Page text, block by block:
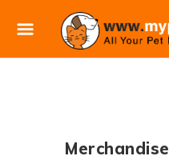
Merchandise